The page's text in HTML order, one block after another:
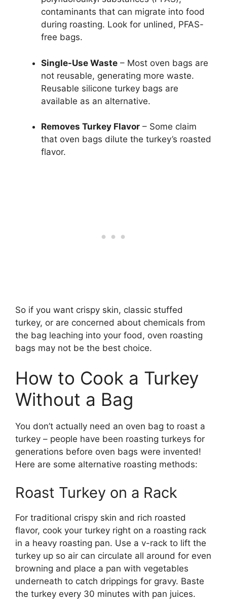
contaminants that can migrate into food
during roasting. Look for unlined, PFAS-
free bags.
Single-Use Waste – Most oven bags are
not reusable, generating more waste.
Reusable silicone turkey bags are
available as an alternative.
Removes Turkey Flavor – Some claim
that oven bags dilute the turkey’s roasted
flavor.
So if you want crispy skin, classic stuffed
turkey, or are concerned about chemicals from
the bag leaching into your food, oven roasting
bags may not be the best choice.
How to Cook a Turkey
Without a Bag
You don’t actually need an oven bag to roast a
turkey – people have been roasting turkeys for
generations before oven bags were invented!
Here are some alternative roasting methods:
Roast Turkey on a Rack
For traditional crispy skin and rich roasted
flavor, cook your turkey right on a roasting rack
in a heavy roasting pan. Use a v-rack to lift the
turkey up so air can circulate all around for even
browning and place a pan with vegetables
underneath to catch drippings for gravy. Baste
the turkey every 30 minutes with pan juices.